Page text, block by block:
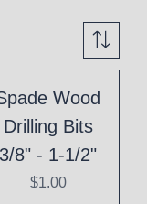
Wood
Drilling Bits
3/8" - 1-1/2"
Price
$1.00